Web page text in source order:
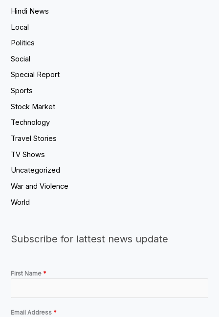
Hindi News
Local
Politics
Social
Special Report
Sports
Stock Market
Technology
Travel Stories
TV Shows
Uncategorized
War and Violence
World
Subscribe for lattest news update
First Name *
Email Address *